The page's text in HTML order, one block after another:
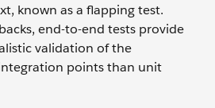
known as a flapping test.
end-to-end tests provide
validation of the
points than unit